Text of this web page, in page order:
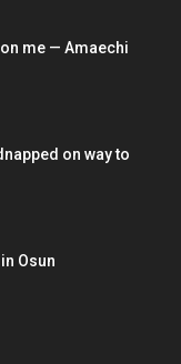
me — Amaechi
on way to
Osun